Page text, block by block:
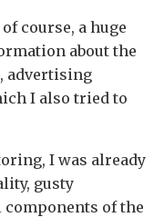
course, a huge
about the
advertising
I also tried to
I was already
gusty
of the